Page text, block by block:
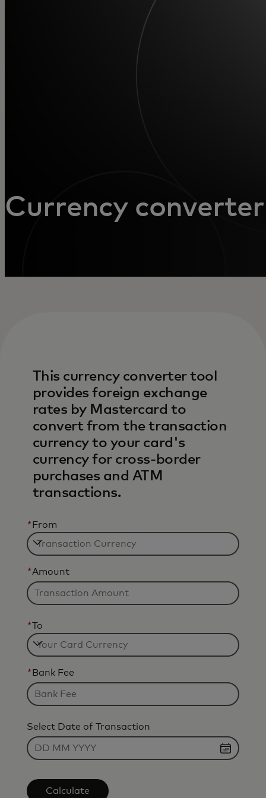
Currency converter
This currency converter tool
provides foreign exchange
rates by Mastercard to
convert from the transaction
currency to your card's
currency for cross-border
purchases and ATM
transactions.
* From
*Amount
*To
* Bank Fee
Select Date of Transaction
Calculate